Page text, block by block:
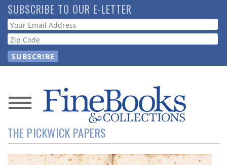
Skip
to
main
content
SUBSCRIBE TO OUR E-LETTER
Webform
News
Magazine
Store
THE PICKWICK PAPERS